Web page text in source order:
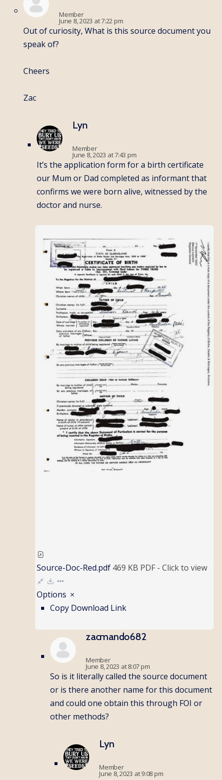
Member
June 8, 2023 at 7:22 pm
Out of curiosity, What is this source document you
speak of?
Cheers
Zac
Lyn
Member
June 8, 2023 at 7:43 pm
It’s the application form for a birth certificate
our Mum or Dad completed as informant that
confirms we were born alive, witnessed by the
doctor and nurse.
Source-Doc-Red.pdf 469 KB PDF - Click to view
Options
Copy Download Link
zacmando682
Member
June 8, 2023 at 8:07 pm
So is it literally called the source document
or is there another name for this document
and could one obtain this through FOI or
other methods?
Lyn
Member
June 8, 2023 at 9:08 pm